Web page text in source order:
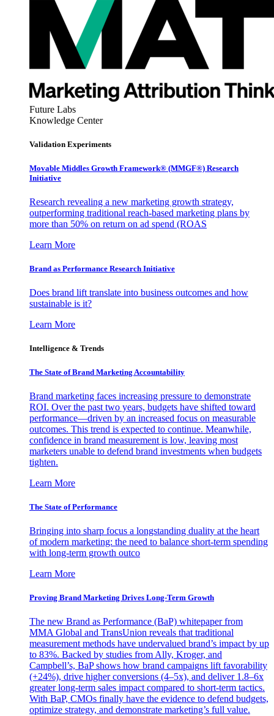
Future Labs
Knowledge Center
Validation Experiments
Movable Middles Growth Framework® (MMGF®) Research
Initiative
Research revealing a new marketing growth strategy,
outperforming traditional reach-based marketing plans by
more than 50% on return on ad spend (ROAS
Learn More
Brand as Performance Research Initiative
Does brand lift translate into business outcomes and how
sustainable is it?
Learn More
Intelligence & Trends
The State of Brand Marketing Accountability
Brand marketing faces increasing pressure to demonstrate
ROI. Over the past two years, budgets have shifted toward
performance—driven by an increased focus on measurable
outcomes. This trend is expected to continue. Meanwhile,
confidence in brand measurement is low, leaving most
marketers unable to defend brand investments when budgets
tighten.
Learn More
The State of Performance
Bringing into sharp focus a longstanding duality at the heart
of modern marketing: the need to balance short-term spending
with long-term growth outco
Learn More
Proving Brand Marketing Drives Long-Term Growth
The new Brand as Performance (BaP) whitepaper from
MMA Global and TransUnion reveals that traditional
measurement methods have undervalued brand’s impact by up
to 83%. Backed by studies from Ally, Kroger, and
Campbell’s, BaP shows how brand campaigns lift favorability
(+24%), drive higher conversions (4–5x), and deliver 1.8–6x
greater long-term sales impact compared to short-term tactics.
With BaP, CMOs finally have the evidence to defend budgets,
optimize strategy, and demonstrate marketing’s full value.